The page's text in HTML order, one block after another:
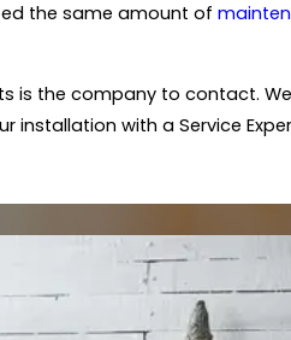
the same amount of
is the company to contact.
installation with a Service